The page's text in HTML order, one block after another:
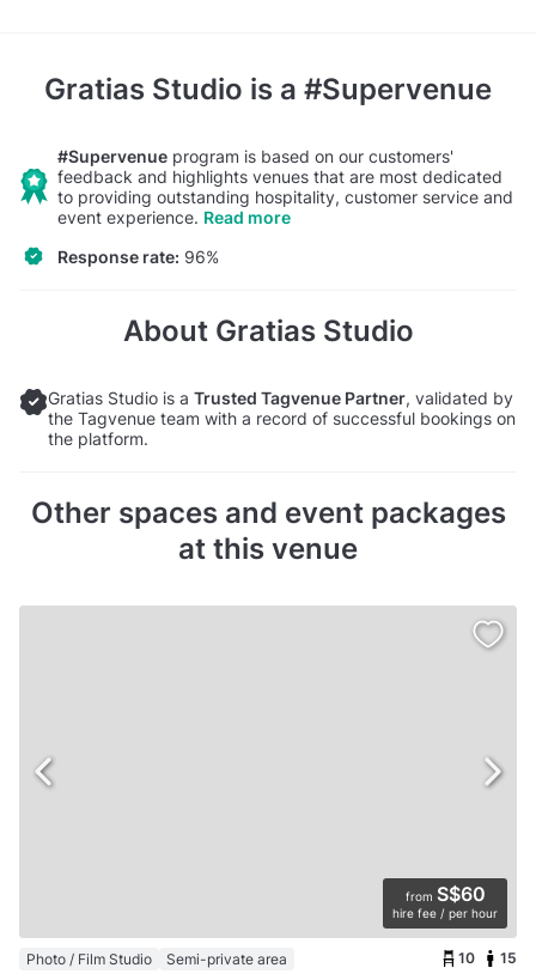
Gratias Studio is a #Supervenue
#Supervenue program is based on our customers'
feedback and highlights venues that are most dedicated
to providing outstanding hospitality, customer service and
event experience. Read more
Response rate: 96%
About Gratias Studio
Gratias Studio is a Trusted Tagvenue Partner, validated by
the Tagvenue team with a record of successful bookings on
the platform.
Other spaces and event packages
at this venue
from S$60
hire fee / per hour
Photo / Film Studio Semi-private area 10 15